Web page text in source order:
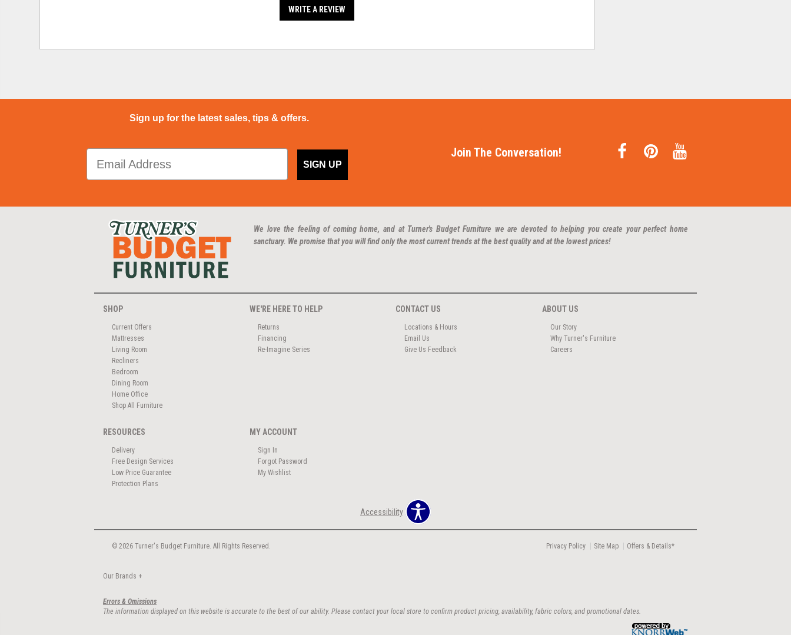
WRITE A REVIEW
Sign up for the latest sales, tips & offers.
SIGN UP
Join The Conversation!
We love the feeling of coming home, and at Turner's Budget Furniture we are devoted to helping you create your perfect home
sanctuary. We promise that you will find only the most current trends at the best quality and at the lowest prices!
SHOP
Current Offers
Mattresses
Living Room
Recliners
Bedroom
Dining Room
Home Office
Shop All Furniture
WE'RE HERE TO HELP
Returns
Financing
Re-Imagine Series
CONTACT US
Locations & Hours
Email Us
Give Us Feedback
ABOUT US
Our Story
Why Turner's Furniture
Careers
RESOURCES
Delivery
Free Design Services
Low Price Guarantee
Protection Plans
MY ACCOUNT
Sign In
Forgot Password
My Wishlist
Accessibility
© 2026 Turner's Budget Furniture. All Rights Reserved. Privacy Policy Site Map Offers & Details*
Our Brands +
Errors & Omissions
The information displayed on this website is accurate to the best of our ability. Please contact your local store to confirm product pricing, availability, fabric colors, and promotional dates.